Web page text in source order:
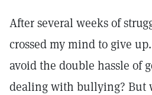
After several weeks of
crossed my mind to give
avoid the double hassle of
dealing with bullying? But